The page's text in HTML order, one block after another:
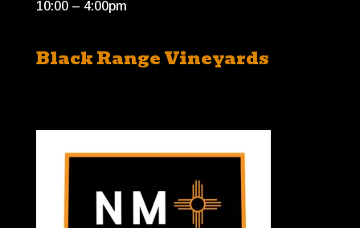
10:00 – 4:00pm
Black Range Vineyards